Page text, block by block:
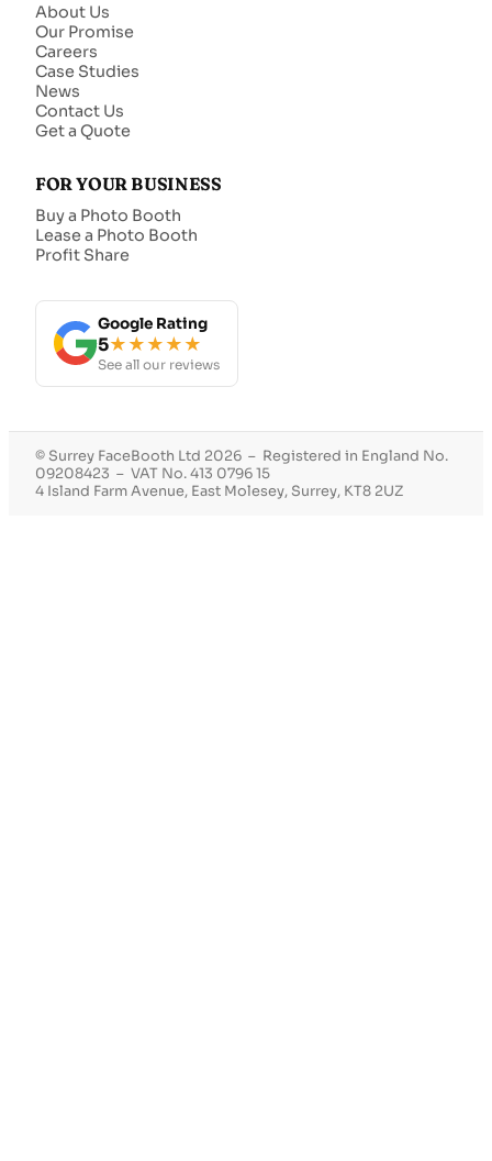
About Us
Our Promise
Careers
Case Studies
News
Contact Us
Get a Quote
FOR YOUR BUSINESS
Buy a Photo Booth
Lease a Photo Booth
Profit Share
Google Rating
5★★★★★
See all our reviews
© Surrey FaceBooth Ltd 2026 – Registered in England No.
09208423 – VAT No. 413 0796 15
4 Island Farm Avenue, East Molesey, Surrey, KT8 2UZ